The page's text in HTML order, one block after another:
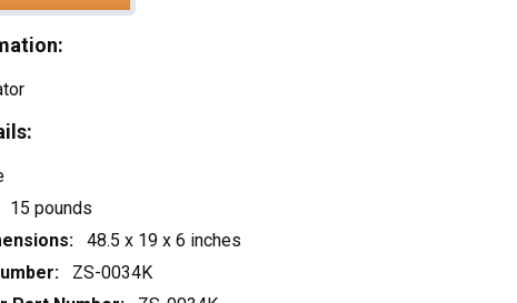
15 pounds
48.5 x 19 x 6 inches
ZS-0034K